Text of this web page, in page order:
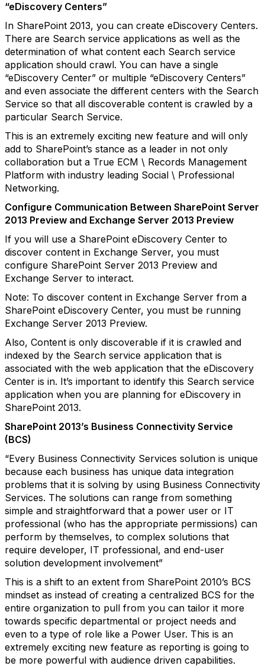
“eDiscovery Centers”
In SharePoint 2013, you can create eDiscovery Centers.
There are Search service applications as well as the
determination of what content each Search service
application should crawl. You can have a single
“eDiscovery Center” or multiple “eDiscovery Centers”
and even associate the different centers with the Search
Service so that all discoverable content is crawled by a
particular Search Service.
This is an extremely exciting new feature and will only
add to SharePoint’s stance as a leader in not only
collaboration but a True ECM \ Records Management
Platform with industry leading Social \ Professional
Networking.
Configure Communication Between SharePoint Server
2013 Preview and Exchange Server 2013 Preview
If you will use a SharePoint eDiscovery Center to
discover content in Exchange Server, you must
configure SharePoint Server 2013 Preview and
Exchange Server to interact.
Note: To discover content in Exchange Server from a
SharePoint eDiscovery Center, you must be running
Exchange Server 2013 Preview.
Also, Content is only discoverable if it is crawled and
indexed by the Search service application that is
associated with the web application that the eDiscovery
Center is in. It’s important to identify this Search service
application when you are planning for eDiscovery in
SharePoint 2013.
SharePoint 2013’s Business Connectivity Service
(BCS)
“Every Business Connectivity Services solution is unique
because each business has unique data integration
problems that it is solving by using Business Connectivity
Services. The solutions can range from something
simple and straightforward that a power user or IT
professional (who has the appropriate permissions) can
perform by themselves, to complex solutions that
require developer, IT professional, and end-user
solution development involvement”
This is a shift to an extent from SharePoint 2010’s BCS
mindset as instead of creating a centralized BCS for the
entire organization to pull from you can tailor it more
towards specific departmental or project needs and
even to a type of role like a Power User. This is an
extremely exciting new feature as reporting is going to
be more powerful with audience driven capabilities.